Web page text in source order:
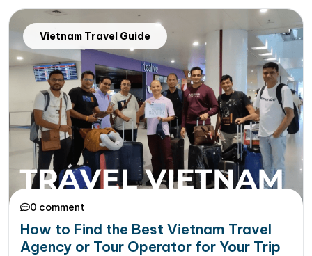
Vietnam Travel Guide
0 comment
How to Find the Best Vietnam Travel
Agency or Tour Operator for Your Trip